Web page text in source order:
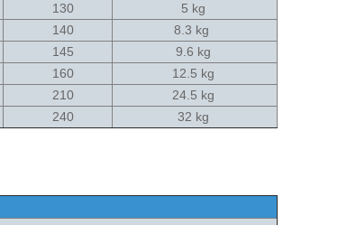
130
5 kg
140
8.3 kg
145
9.6 kg
160
12.5 kg
210
24.5 kg
240 32 kg